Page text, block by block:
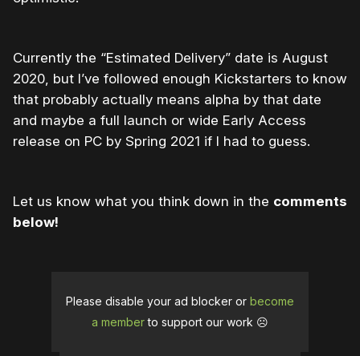
Currently the “Estimated Delivery” date is August
2020, but I’ve followed enough Kickstarters to know
that probably actually means alpha by that date
and maybe a full launch or wide Early Access
release on PC by Spring 2021 if I had to guess.
Let us know what you think down in the comments
below!
Please disable your ad blocker or become
a memberto support our work ☹️